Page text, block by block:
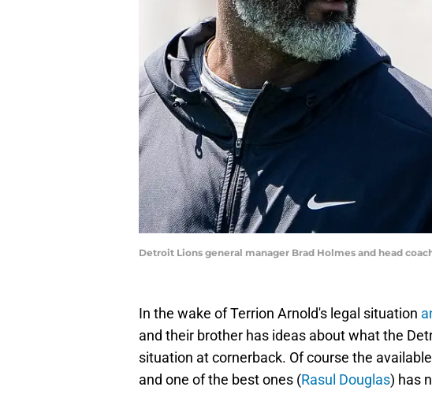
Detroit Lions general manager Brad Holmes and head
In the wake of Terrion Arnold's legal situation
and their brother has ideas about what the
situation at cornerback. Of course the
and one of the best ones (Rasul Douglas) has